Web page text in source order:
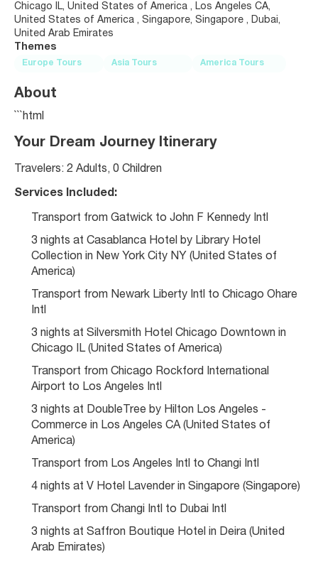
Chicago IL, United States of America , Los Angeles CA,
United States of America , Singapore, Singapore , Dubai,
United Arab Emirates
Themes
Europe Tours Asia Tours America Tours
About
```html
Your Dream Journey Itinerary
Travelers: 2 Adults, 0 Children
Services Included:
Transport from Gatwick to John F Kennedy Intl
3 nights at Casablanca Hotel by Library Hotel
Collection in New York City NY (United States of
America)
Transport from Newark Liberty Intl to Chicago Ohare
Intl
3 nights at Silversmith Hotel Chicago Downtown in
Chicago IL (United States of America)
Transport from Chicago Rockford International
Airport to Los Angeles Intl
3 nights at DoubleTree by Hilton Los Angeles -
Commerce in Los Angeles CA (United States of
America)
Transport from Los Angeles Intl to Changi Intl
4 nights at V Hotel Lavender in Singapore (Singapore)
Transport from Changi Intl to Dubai Intl
3 nights at Saffron Boutique Hotel in Deira (United
Arab Emirates)